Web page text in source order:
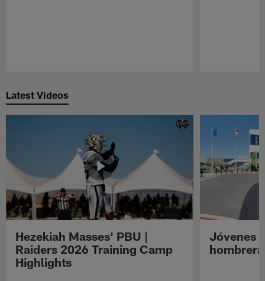
Latest Videos
Hezekiah Masses' PBU |
Raiders 2026 Training Camp
Highlights
Jóvenes